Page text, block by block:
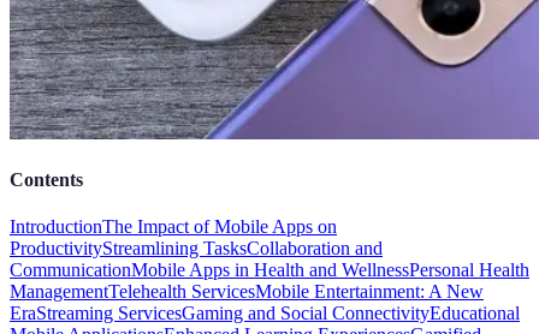
Contents
IntroductionThe Impact of Mobile Apps on
ProductivityStreamlining TasksCollaboration and
CommunicationMobile Apps in Health and WellnessPersonal Health
ManagementTelehealth ServicesMobile Entertainment: A New
EraStreaming ServicesGaming and Social ConnectivityEducational